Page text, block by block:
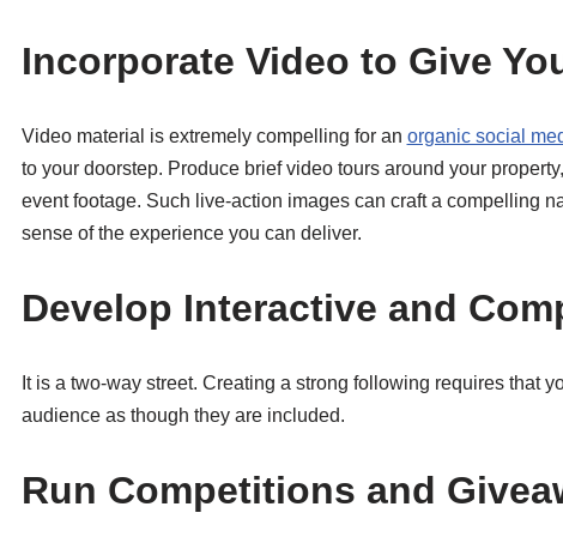
Incorporate Video to Give
Video material is extremely compelling for an organic social
to your doorstep. Produce brief video tours around your
event footage. Such live-action images can craft a compelling
sense of the experience you can deliver.
Develop Interactive and
It is a two-way street. Creating a strong following requires that
audience as though they are included.
Run Competitions and